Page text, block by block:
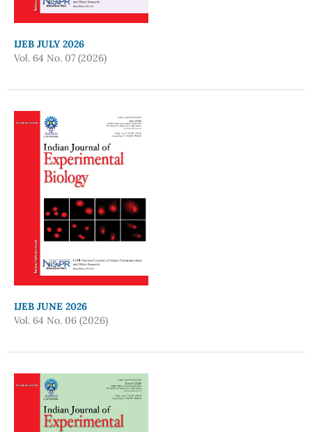
IJEB JULY 2026
Vol. 64 No. 07 (2026)
IJEB JUNE 2026
Vol. 64 No. 06 (2026)